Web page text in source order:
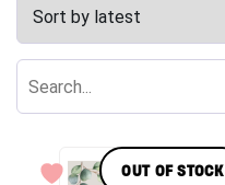
OUT OF STOCK